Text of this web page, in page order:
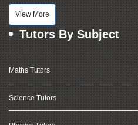
View More
Tutors By Subject
Maths Tutors
Science Tutors